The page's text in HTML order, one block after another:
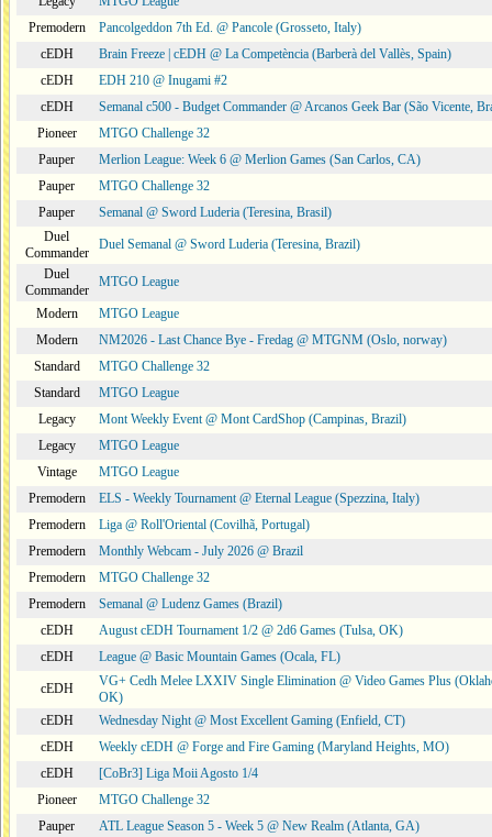
Premodern
Pancolgeddon 7th Ed. @ Pancole (Grosseto, Italy)
cEDH
Brain Freeze | cEDH @ La Competència (Barberà del Vallès, Spain)
cEDH
EDH 210 @ Inugami #2
cEDH
Semanal c500 - Budget Commander @ Arcanos Geek Bar (São Vicente,
Pioneer
MTGO Challenge 32
Pauper
Merlion League: Week 6 @ Merlion Games (San Carlos, CA)
Pauper
MTGO Challenge 32
Pauper
Semanal @ Sword Luderia (Teresina, Brasil)
Duel
Commander
Duel Semanal @ Sword Luderia (Teresina, Brazil)
Duel
Commander
MTGO League
Modern
MTGO League
Modern
NM2026 - Last Chance Bye - Fredag @ MTGNM (Oslo, norway)
Standard
MTGO Challenge 32
Standard
MTGO League
Legacy
Mont Weekly Event @ Mont CardShop (Campinas, Brazil)
Legacy
MTGO League
Vintage
MTGO League
Premodern
ELS - Weekly Tournament @ Eternal League (Spezzina, Italy)
Premodern
Liga @ Roll'Oriental (Covilhã, Portugal)
Premodern
Monthly Webcam - July 2026 @ Brazil
Premodern
MTGO Challenge 32
Premodern
Semanal @ Ludenz Games (Brazil)
cEDH
August cEDH Tournament 1/2 @ 2d6 Games (Tulsa, OK)
cEDH
League @ Basic Mountain Games (Ocala, FL)
cEDH
VG+ Cedh Melee LXXIV Single Elimination @ Video Games Plus
OK)
cEDH
Wednesday Night @ Most Excellent Gaming (Enfield, CT)
cEDH
Weekly cEDH @ Forge and Fire Gaming (Maryland Heights, MO)
cEDH
[CoBr3] Liga Moii Agosto 1/4
Pioneer
MTGO Challenge 32
Pauper
ATL League Season 5 - Week 5 @ New Realm (Atlanta, GA)